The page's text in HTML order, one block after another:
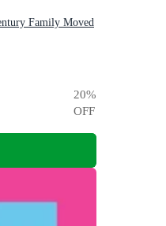
Family Moved
20%
OFF